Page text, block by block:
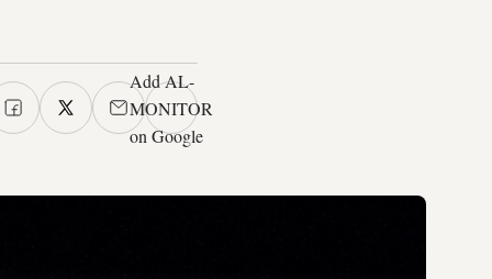
Add AL-
MONITOR
on Google